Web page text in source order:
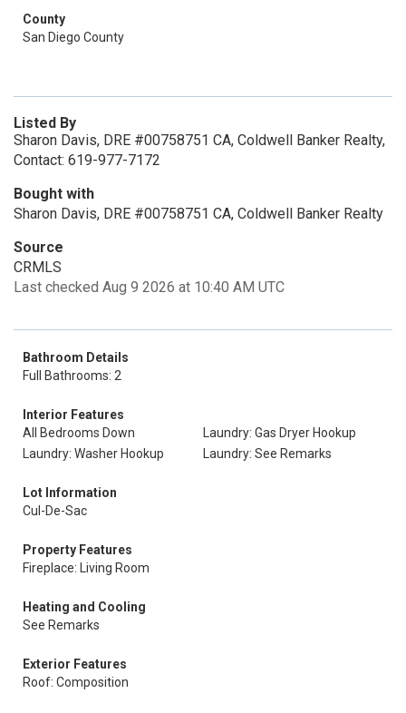
County
San Diego County
Listed By
Sharon Davis, DRE #00758751 CA, Coldwell Banker Realty,
Contact: 619-977-7172
Bought with
Sharon Davis, DRE #00758751 CA, Coldwell Banker Realty
Source
CRMLS
Last checked Aug 9 2026 at 10:40 AM UTC
Bathroom Details
Full Bathrooms: 2
Interior Features
All Bedrooms Down
Laundry: Gas Dryer Hookup
Laundry: Washer Hookup
Laundry: See Remarks
Lot Information
Cul-De-Sac
Property Features
Fireplace: Living Room
Heating and Cooling
See Remarks
Exterior Features
Roof: Composition